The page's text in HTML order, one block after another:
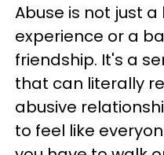
Abuse is not just
experience or a
friendship. It's a
that can literally
abusive
to feel like